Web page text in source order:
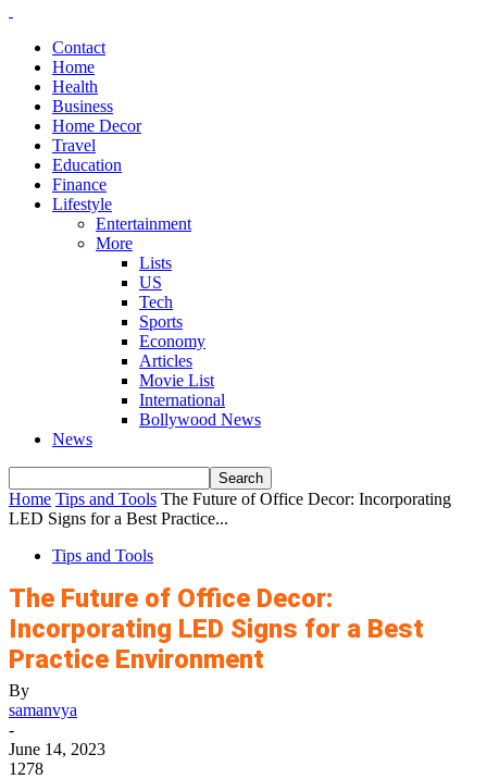
Contact
Home
Health
Business
Home Decor
Travel
Education
Finance
Lifestyle
Entertainment
More
Lists
US
Tech
Sports
Economy
Articles
Movie List
International
Bollywood News
News
Home Tips and Tools The Future of Office Decor: Incorporating
LED Signs for a Best Practice...
Tips and Tools
The Future of Office Decor:
Incorporating LED Signs for a Best
Practice Environment
By
samanvya
-
June 14, 2023
1278